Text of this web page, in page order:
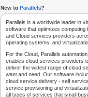
New to Parallels?
Parallels is a worldwide leader in
software that optimizes computing
and Cloud services providers
operating systems, and
For the Cloud, Parallels
enables cloud services providers
deliver the widest range of cloud
want and need. Our software
cloud service delivery - self
service provisioning and
all types of services that small